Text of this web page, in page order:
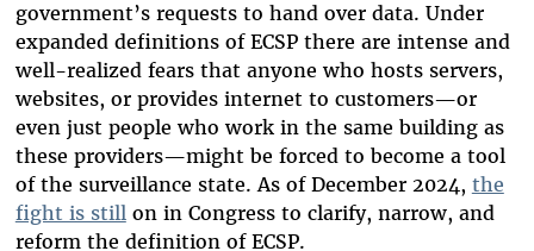
government’s requests to hand over data. Under
expanded definitions of ECSP there are intense and
well-realized fears that anyone who hosts servers,
websites, or provides internet to customers—or
even just people who work in the same building as
these providers—might be forced to become a tool
of the surveillance state. As of December 2024, the
fight is stillon in Congress to clarify, narrow, and
reform the definition of ECSP.